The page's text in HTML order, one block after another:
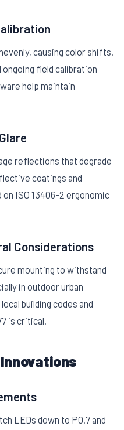
causing color shifts.
field calibration
help maintain
reflections that degrade
coatings and
ISO 13406-2 ergonomic
Considerations
mounting to withstand
in outdoor urban
building codes and
is critical.
LEDs down to P0.7 and